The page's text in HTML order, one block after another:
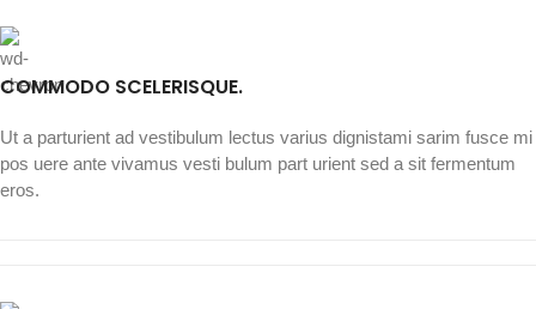
COMMODO SCELERISQUE.
Ut a parturient ad vestibulum lectus varius dignistami sarim fusce mi
pos uere ante vivamus vesti bulum part urient sed a sit fermentum
eros.